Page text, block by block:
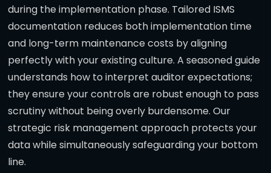
during the implementation phase. Tailored ISMS
documentation reduces both implementation time
and long-term maintenance costs by aligning
perfectly with your existing culture. A seasoned guide
understands how to interpret auditor expectations;
they ensure your controls are robust enough to pass
scrutiny without being overly burdensome. Our
strategic risk management approach protects your
data while simultaneously safeguarding your bottom
line.